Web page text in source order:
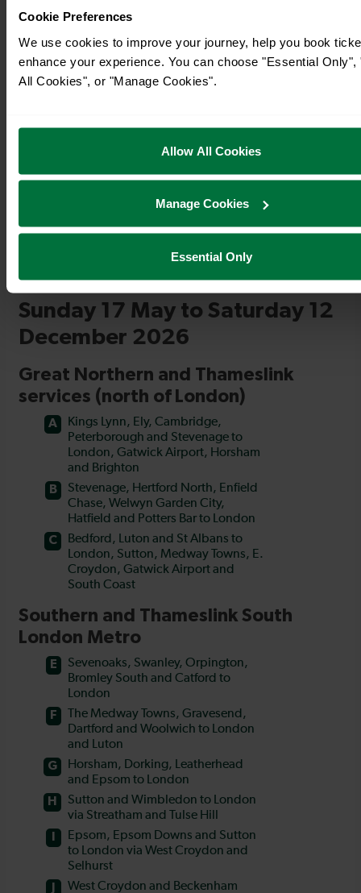
Cookie Preferences
We use cookies to improve your journey, help you book
enhance your experience. You can choose "Essential Only",
All Cookies", or "Manage Cookies".
Allow All Cookies
Manage Cookies
Essential Only
Timetables